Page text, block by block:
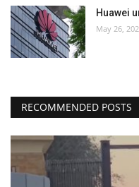
Huawei
May 26,
RECOMMENDED POSTS